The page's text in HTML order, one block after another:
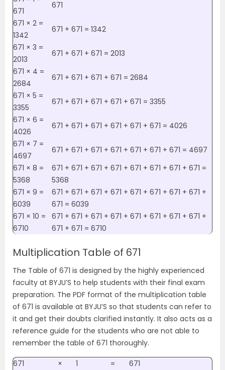
671
671
671 × 2 =
1342
671 + 671 = 1342
671 × 3 =
2013
671 + 671 + 671 = 2013
671 × 4 =
2684
671 + 671 + 671 + 671 = 2684
671 × 5 =
3355
671 + 671 + 671 + 671 + 671 = 3355
671 × 6 =
4026
671 + 671 + 671 + 671 + 671 + 671 = 4026
671 × 7 =
4697
671 + 671 + 671 + 671 + 671 + 671 + 671 = 4697
671 × 8 =
5368
671 + 671 + 671 + 671 + 671 + 671 + 671 + 671 =
5368
671 × 9 =
6039
671 + 671 + 671 + 671 + 671 + 671 + 671 + 671 +
671 = 6039
671 × 10 =
6710
671 + 671 + 671 + 671 + 671 + 671 + 671 + 671 +
671 + 671 = 6710
Multiplication Table of 671
The Table of 671 is designed by the highly experienced
faculty at BYJU’S to help students with their final exam
preparation. The PDF format of the multiplication table
of 671 is available at BYJU’S so that students can refer to
it and get their doubts clarified instantly. It also acts as a
reference guide for the students who are not able to
remember the table of 671 thoroughly.
671 × 1 =
671